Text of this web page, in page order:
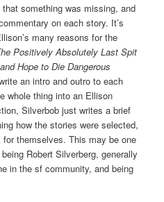
something was missing, and
on each story. It’s
many reasons for the
Positively Absolutely Last Spit
Hope to Die Dangerous
an intro and outro to each
whole thing into an Ellison
Silverbob just writes a brief
how the stories were selected,
themselves. This may be one
Robert Silverberg, generally
in the sf community, and being